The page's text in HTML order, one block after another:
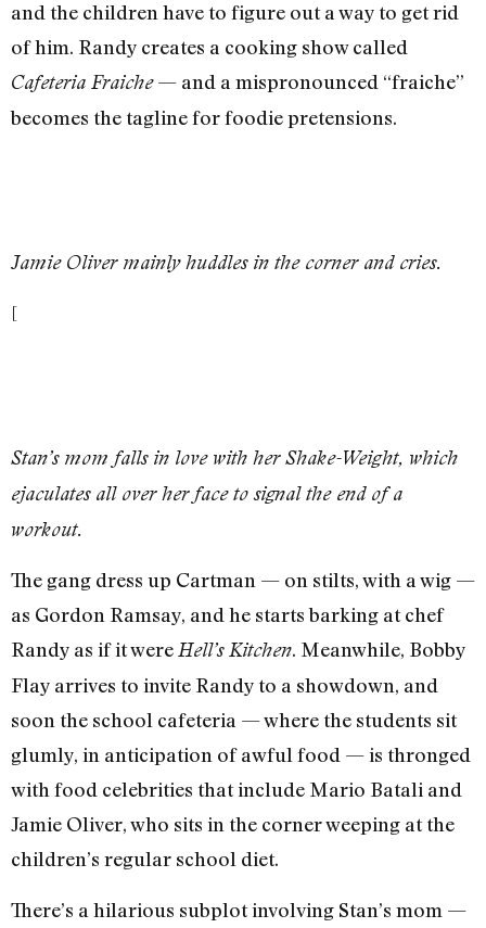
and the children have to figure out a way to get rid
of him. Randy creates a cooking show called
Cafeteria Fraiche— and a mispronounced “fraiche”
becomes the tagline for foodie pretensions.
Jamie Oliver mainly huddles in the corner and cries.
[
Stan’s mom falls in love with her Shake-Weight, which
ejaculates all over her face to signal the end of a
workout.
The gang dress up Cartman — on stilts, with a wig —
as Gordon Ramsay, and he starts barking at chef
Randy as if it wereHell’s Kitchen. Meanwhile, Bobby
Flay arrives to invite Randy to a showdown, and
soon the school cafeteria — where the students sit
glumly, in anticipation of awful food — is thronged
with food celebrities that include Mario Batali and
Jamie Oliver, who sits in the corner weeping at the
children’s regular school diet.
There’s a hilarious subplot involving Stan’s mom —